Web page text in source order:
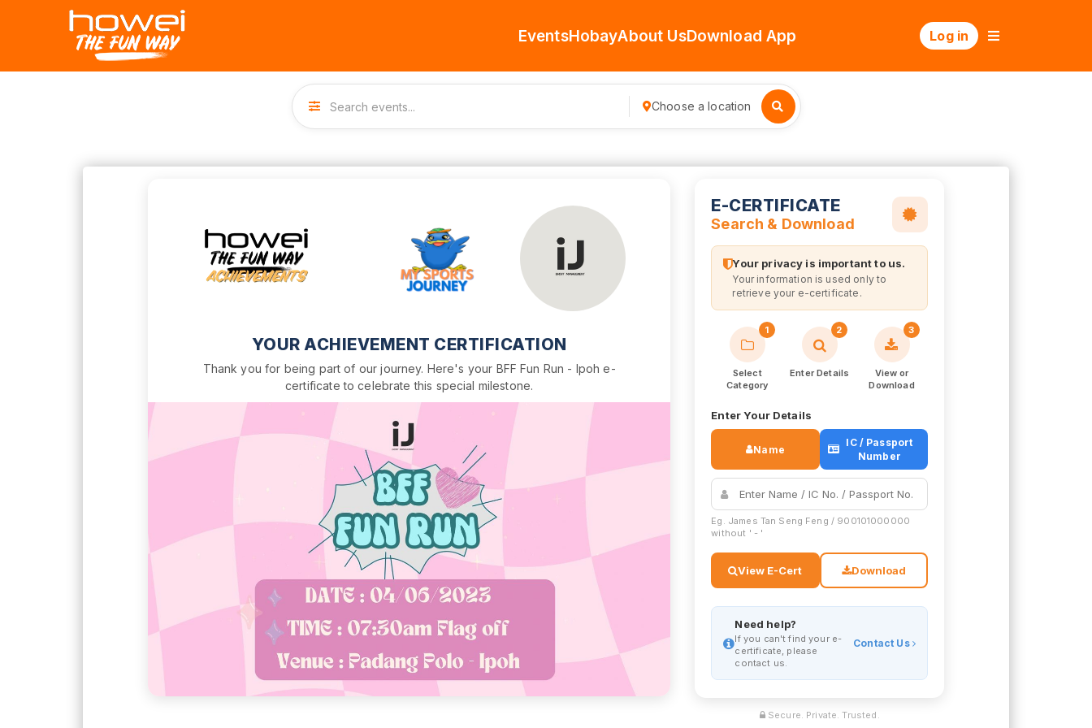
EventsHobayAbout UsDownload App Log in
Choose a location
YOUR ACHIEVEMENT CERTIFICATION
Thank you for being part of our journey. Here's your BFF Fun Run - Ipoh e-
certificate to celebrate this special milestone.
E-CERTIFICATE
Search & Download
Your privacy is important to us.
Your information is used only to
retrieve your e-certificate.
1
Select
Category
2
Enter Details
3
View or
Download
Enter Your Details
Name
IC / Passport
Number
Eg. James Tan Seng Feng / 900101000000
without ' - '
View E-Cert Download
Need help?
If you can't find your e-
certificate, please
contact us.
Contact Us
Secure. Private. Trusted.